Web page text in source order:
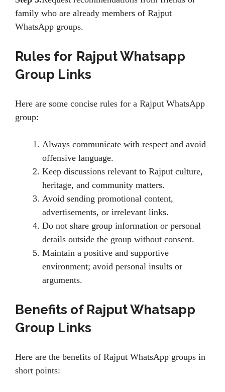
family who are already members of Rajput
WhatsApp groups.
Rules for Rajput Whatsapp
Group Links
Here are some concise rules for a Rajput WhatsApp
group:
Always communicate with respect and avoid
offensive language.
Keep discussions relevant to Rajput culture,
heritage, and community matters.
Avoid sending promotional content,
advertisements, or irrelevant links.
Do not share group information or personal
details outside the group without consent.
Maintain a positive and supportive
environment; avoid personal insults or
arguments.
Benefits of Rajput Whatsapp
Group Links
Here are the benefits of Rajput WhatsApp groups in
short points: